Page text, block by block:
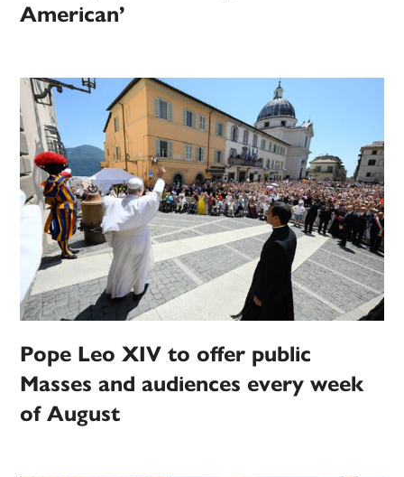
American’
Pope Leo XIV to offer public
Masses and audiences every week
of August